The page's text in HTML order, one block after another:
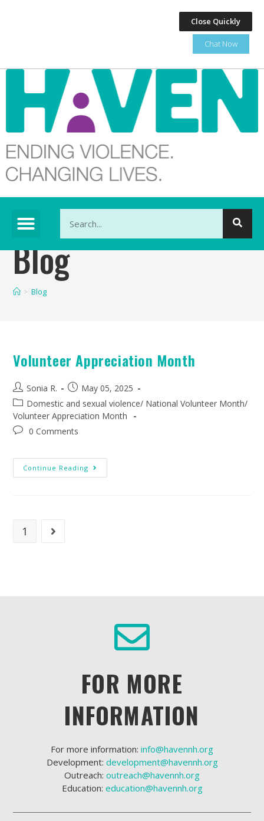
Close Quickly
Chat Now
This is a search field with an auto-suggest feature
Blog
> Blog
Volunteer Appreciation Month
Sonia R.
May 05, 2025
Domestic and sexual violence/ National Volunteer Month/
Volunteer Appreciation Month
0 Comments
Continue Reading
1
FOR MORE
INFORMATION
For more information: info@havennh.org
Development: development@havennh.org
Outreach: outreach@havennh.org
Education: education@havennh.org